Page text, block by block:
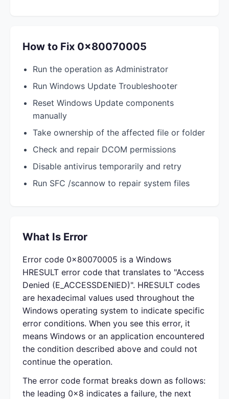
How to Fix 0x80070005
Run the operation as Administrator
Run Windows Update Troubleshooter
Reset Windows Update components
manually
Take ownership of the affected file or folder
Check and repair DCOM permissions
Disable antivirus temporarily and retry
Run SFC /scannow to repair system files
What Is Error
Error code 0x80070005 is a Windows
HRESULT error code that translates to "Access
Denied (E_ACCESSDENIED)". HRESULT codes
are hexadecimal values used throughout the
Windows operating system to indicate specific
error conditions. When you see this error, it
means Windows or an application encountered
the condition described above and could not
continue the operation.
The error code format breaks down as follows:
the leading 0x8 indicates a failure, the next